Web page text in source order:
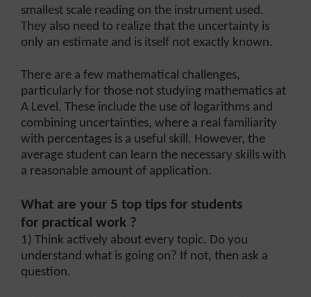
smallest scale reading on the instrument used.
They also need to realize that the uncertainty is
only an estimate and is itself not exactly known.
There are a few mathematical challenges,
particularly for those not studying mathematics at
A Level. These include the use of logarithms and
combining uncertainties, where a real familiarity
with percentages is a useful skill. However, the
average student can learn the necessary skills with
a reasonable amount of application.
What are your 5 top tips for students
for practical work ?
1) Think actively about every topic. Do you
understand what is going on? If not, then ask a
question.